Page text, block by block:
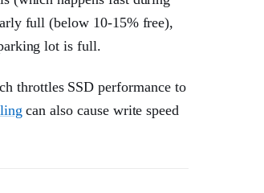
full (below 10-15% free),
lot is full.
throttles SSD performance to
can also cause write speed